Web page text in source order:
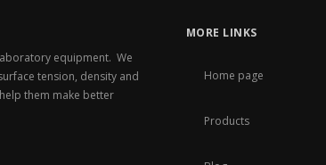
equipment. We
tension, density and
them make better
MORE LINKS
Home page
Products